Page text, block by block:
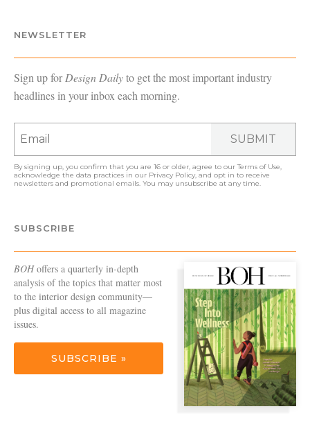
NEWSLETTER
Sign up forDesign Dailyto get the most important industry
headlines in your inbox each morning.
SUBMIT
By signing up, you confirm that you are 16 or older, agree to ourTerms of Use,
acknowledge the data practices in our Privacy Policy, and opt in to receive
newsletters and promotional emails. You may unsubscribe at any time.
SUBSCRIBE
BOHoffers a quarterly in-depth
analysis of the topics that matter most
to the interior design community—
plus digital access to all magazine
issues.
SUBSCRIBE »